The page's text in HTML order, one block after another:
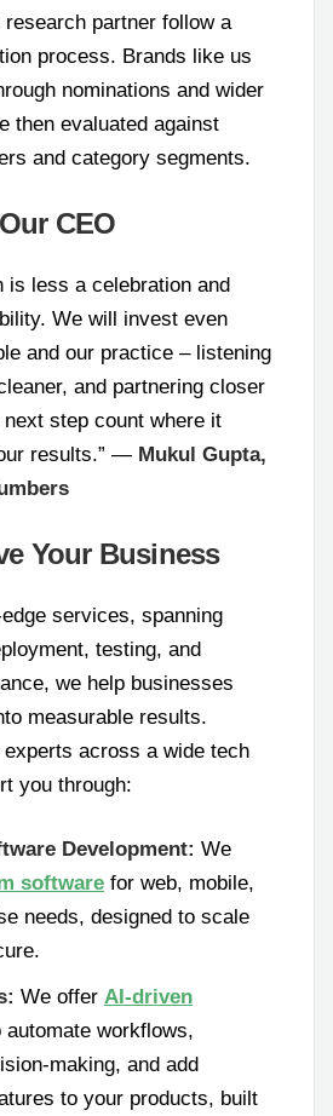
partner follow a
process. Brands like us
nominations and wider
then evaluated against
and category segments.
CEO
is less a celebration and
We will invest even
and our practice – listening
and partnering closer
step count where it
results.” — Mukul Gupta,
Your Business
services, spanning
testing, and
we help businesses
measurable results.
across a wide tech
you through:
Development: We
software for web, mobile,
needs, designed to scale
We offer AI-driven
automate workflows,
making, and add
to your products, built